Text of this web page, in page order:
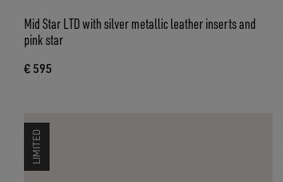
Mid Star LTD with silver metallic leather inserts and
pink star
€ 595
LIMITED